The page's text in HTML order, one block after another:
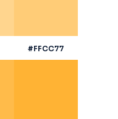
#FFCC77